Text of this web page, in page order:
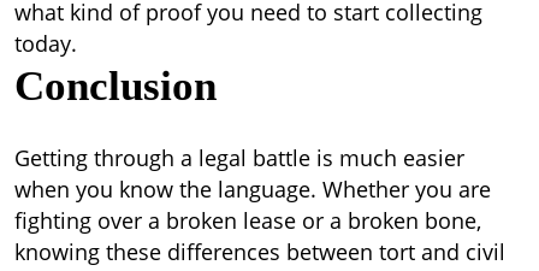
what kind of proof you need to start collecting
today.
Conclusion
Getting through a legal battle is much easier
when you know the language. Whether you are
fighting over a broken lease or a broken bone,
knowing these differences between tort and civil